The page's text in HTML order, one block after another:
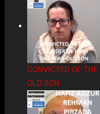
CONVICTED OF
OLD SON